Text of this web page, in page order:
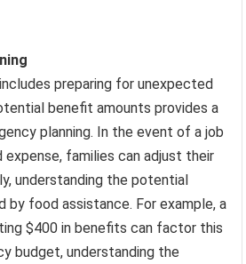
preparing for unexpected
benefit amounts provides a
planning. In the event of a job
families can adjust their
understanding the potential
by food assistance. For example, a
$400 in benefits can factor this
budget, understanding the